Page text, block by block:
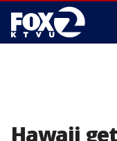
Hawaii